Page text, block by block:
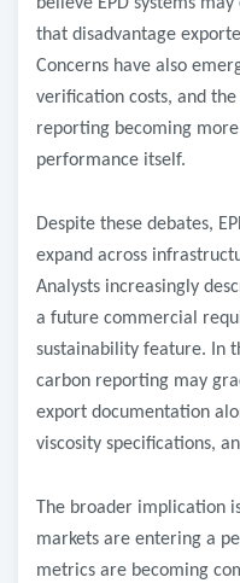
believe EPD systems
that disadvantage
Concerns have also
verification costs, and
reporting becoming
performance itself.
Despite these debates,
expand across
Analysts increasingly
a future commercial
sustainability feature. In
carbon reporting may
export documentation
viscosity specifications,
The broader implication
markets are entering a
metrics are becoming